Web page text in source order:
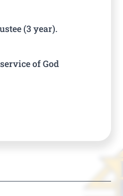
(3 year).
of God